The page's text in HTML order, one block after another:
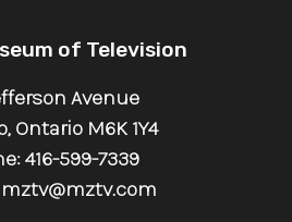
of Television
Avenue
Ontario M6K 1Y4
416-599-7339